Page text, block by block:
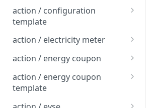
EMAID
Charge Point / Change
Owner
Charge Point / Check
Tariff Display Support
Charge Point / Clear
cache
POST
POST
Circuit / Attach Charge
Point
Circuit / Detach Charge
Circuit / Set Charge Point
Priority
Circuit / Set Charge Point
action / configuration
template
Configuration Template /
Apply to Charge Points
Configuration Template /
Bulk Create Variables
action / electricity meter
Electricity Meter / Report
Consumption
action / energy coupon
Energy coupon / Redeem
code
Energy coupon / Cancel
action / energy coupon
template
Energy coupon template